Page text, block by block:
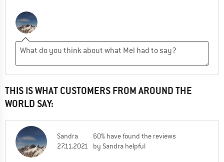
THIS IS WHAT CUSTOMERS FROM AROUND THE
WORLD SAY:
Sandra
27.11.2021
60% have found the reviews
by Sandra helpful